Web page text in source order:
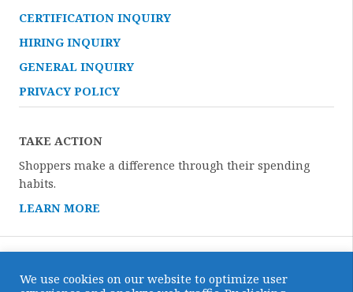
CERTIFICATION INQUIRY
HIRING INQUIRY
GENERAL INQUIRY
PRIVACY POLICY
TAKE ACTION
Shoppers make a difference through their spending
habits.
LEARN MORE
Copyright © 2026 · All Rights Reserved · Certified Humane
We use cookies on our website to optimize user